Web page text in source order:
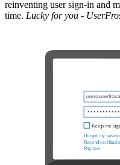
reinventing user sign-in and
time. Lucky for you -